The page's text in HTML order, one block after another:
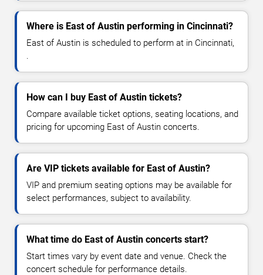
Where is East of Austin performing in Cincinnati?
East of Austin is scheduled to perform at in Cincinnati,
.
How can I buy East of Austin tickets?
Compare available ticket options, seating locations, and
pricing for upcoming East of Austin concerts.
Are VIP tickets available for East of Austin?
VIP and premium seating options may be available for
select performances, subject to availability.
What time do East of Austin concerts start?
Start times vary by event date and venue. Check the
concert schedule for performance details.